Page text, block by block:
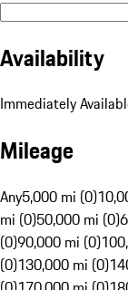
Availability
Immediately
Mileage
Any5,000 mi (0)
mi (0)50,000 mi (0)
(0)90,000 mi (0)
(0)130,000 mi (0)